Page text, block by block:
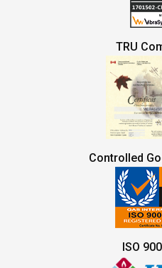
TRU
Controlled
ISO